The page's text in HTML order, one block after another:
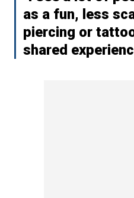
as a fun, less
piercing or
shared